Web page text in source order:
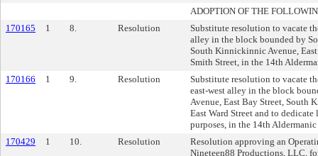
ADOPTION OF THE
170165
1 8. Resolution
Substitute resolution to vacate
alley in the block bounded by
South Kinnickinnic Avenue,
Smith Street, in the 14th
170166
1 9. Resolution
Substitute resolution to vacate
east-west alley in the block
Avenue, East Bay Street, South
East Ward Street and to
purposes, in the 14th
170429
1 10. Resolution
Resolution approving an
Nineteen88 Productions, LLC,